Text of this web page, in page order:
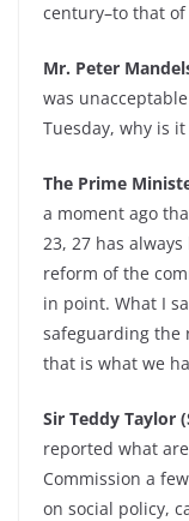
century–to that
Mr. Peter
was
Tuesday, why is
The Prime
a moment ago
23, 27 has
reform of the
in point. What I
safeguarding the
that is what we
Sir Teddy Taylor
reported what
Commission a
on social policy,